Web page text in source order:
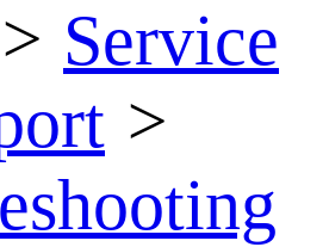
> Service
>